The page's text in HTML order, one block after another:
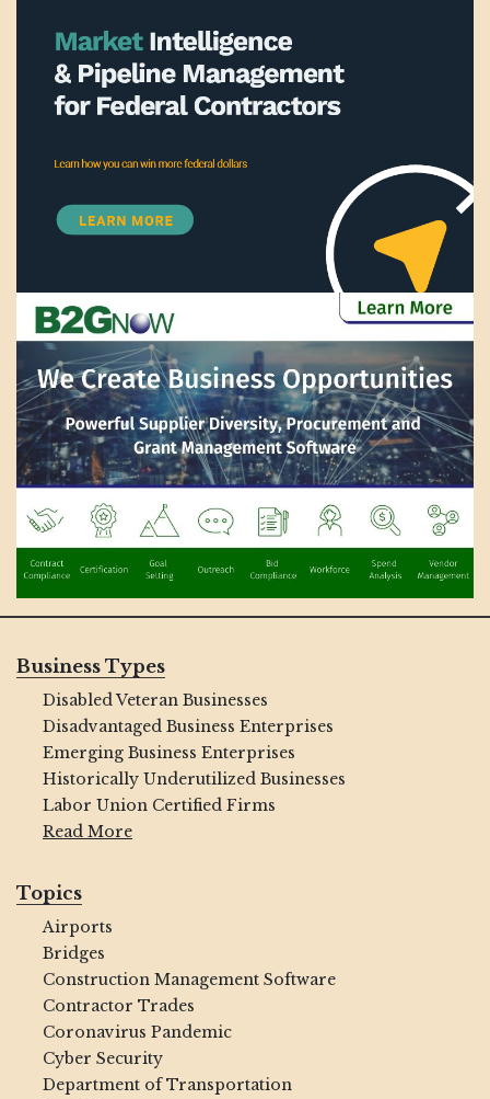
Business Types
Disabled Veteran Businesses
Disadvantaged Business Enterprises
Emerging Business Enterprises
Historically Underutilized Businesses
Labor Union Certified Firms
Read More
Topics
Airports
Bridges
Construction Management Software
Contractor Trades
Coronavirus Pandemic
Cyber Security
Department of Transportation